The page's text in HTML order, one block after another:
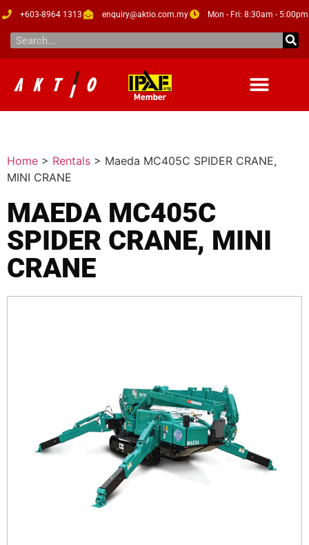
+603-8964 1313 enquiry@aktio.com.my Mon - Fri: 8:30am - 5:00pm
Home > Rentals > Maeda MC405C SPIDER CRANE,
MINI CRANE
MAEDA MC405C
SPIDER CRANE, MINI
CRANE